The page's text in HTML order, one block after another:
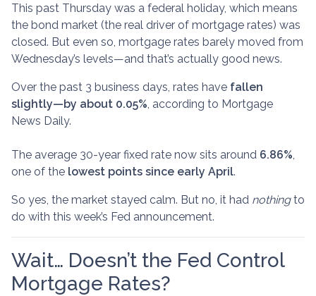
This past Thursday was a federal holiday, which means
the bond market (the real driver of mortgage rates) was
closed. But even so, mortgage rates barely moved from
Wednesday’s levels—and that’s actually good news.
Over the past 3 business days, rates have fallen
slightly—by about 0.05% , according to Mortgage
News Daily.
The average 30-year fixed rate now sits around 6.86%
one of the lowest points since early April.
So yes, the market stayed calm. But no, it had nothingto
do with this week’s Fed announcement.
Wait… Doesn’t the Fed Control
Mortgage Rates?